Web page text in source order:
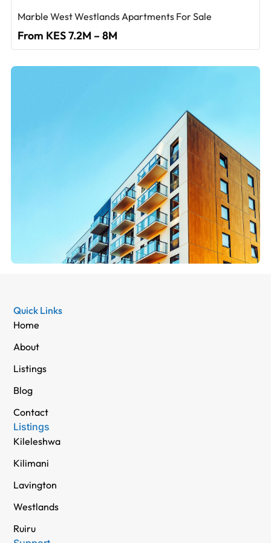
Marble West Westlands Apartments For Sale
From KES 7.2M – 8M
Quick Links
Home
About
Listings
Blog
Contact
Listings
Kileleshwa
Kilimani
Lavington
Westlands
Ruiru